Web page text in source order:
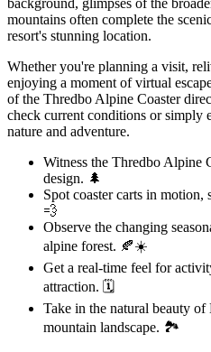
mountains often complete the
resort's stunning location.
Whether you're planning a visit,
enjoying a moment of virtual
of the Thredbo Alpine Coaster
check current conditions or simply
nature and adventure.
Witness the Thredbo Alpine
design. 🌲
Spot coaster carts in motion,
💨
Observe the changing
alpine forest. 🍂☀️
Get a real-time feel for
attraction. 🗓️
Take in the natural beauty
mountain landscape. 🏞️